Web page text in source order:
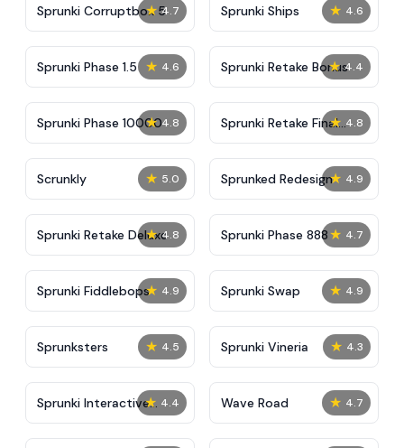
★ 4.7
Sprunki Corruptbox 5 ★ 4.6
Sprunki Ships
★ 4.6
Sprunki Phase 1.5 ★ 4.4
Sprunki Retake Bonus
★ 4.8
Sprunki Phase 10000 ★ 4.8
Sprunki Retake Final
Update
★ 5.0
Scrunkly ★ 4.9
Sprunked Redesign
★ 4.8
Sprunki Retake Deluxe ★ 4.7
Sprunki Phase 888
★ 4.9
Sprunki Fiddlebops ★ 4.9
Sprunki Swap
★ 4.5
Sprunksters ★ 4.3
Sprunki Vineria
★ 4.4
Sprunki Interactive
Tunner
★ 4.7
Wave Road